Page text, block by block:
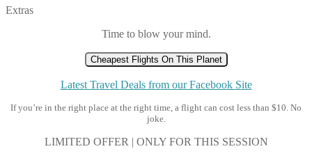
Extras
Time to blow your mind.
Cheapest Flights On This Planet
Latest Travel Deals from our Facebook Site
If you’re in the right place at the right time, a flight can cost less than $10. No
joke.
LIMITED OFFER | ONLY FOR THIS SESSION